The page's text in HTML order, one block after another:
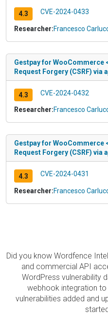
4.3 CVE-2024-0433
Researcher:Francesco
Gestpay for WooCommerce
Request Forgery (CSRF) via
4.3 CVE-2024-0432
Researcher:Francesco
Gestpay for WooCommerce
Request Forgery (CSRF) via
4.3 CVE-2024-0431
Researcher:Francesco
Did you know Wordfence
and commercial API
WordPress vulnerability
webhook integration
vulnerabilities added and